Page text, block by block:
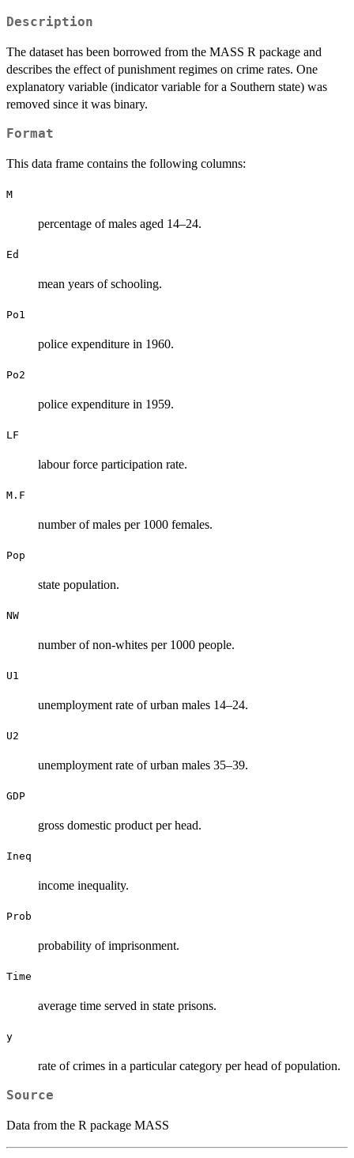
Description
The dataset has been borrowed from the MASS R package and
describes the effect of punishment regimes on crime rates. One
explanatory variable (indicator variable for a Southern state) was
removed since it was binary.
Format
This data frame contains the following columns:
M
percentage of males aged 14–24.
Ed
mean years of schooling.
Po1
police expenditure in 1960.
Po2
police expenditure in 1959.
LF
labour force participation rate.
M.F
number of males per 1000 females.
Pop
state population.
NW
number of non-whites per 1000 people.
U1
unemployment rate of urban males 14–24.
U2
unemployment rate of urban males 35–39.
GDP
gross domestic product per head.
Ineq
income inequality.
Prob
probability of imprisonment.
Time
average time served in state prisons.
y
rate of crimes in a particular category per head of population.
Source
Data from the R package MASS